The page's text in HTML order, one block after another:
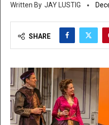
JAY LUSTIG
SHARE